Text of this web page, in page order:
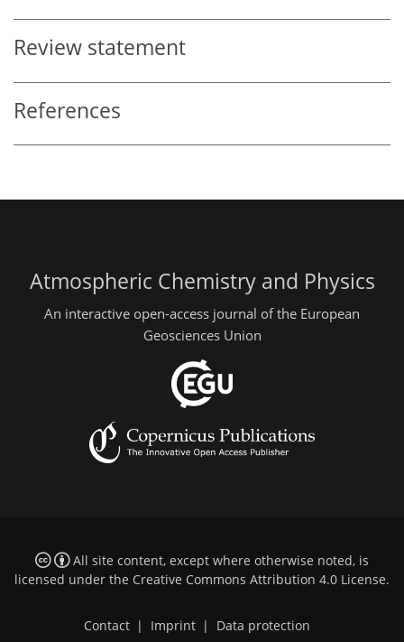
Review statement
References
Atmospheric Chemistry and Physics
An interactive open-access journal of the European
Geosciences Union
All site content, except where otherwise noted, is
licensed under the Creative Commons Attribution 4.0 License.
Contact | Imprint | Data protection